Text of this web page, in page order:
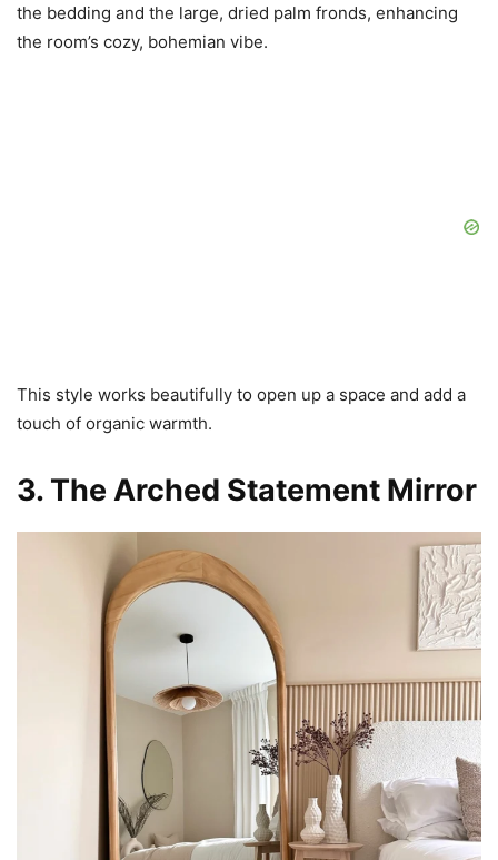
the bedding and the large, dried palm fronds, enhancing
the room’s cozy, bohemian vibe.
This style works beautifully to open up a space and add a
touch of organic warmth.
3. The Arched Statement Mirror